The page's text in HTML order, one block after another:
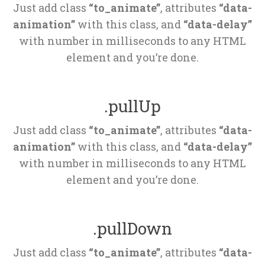
Just add class “to_animate”, attributes “data-
animation” with this class, and “data-delay”
with number in milliseconds to any HTML
element and you’re done.
.pullUp
Just add class “to_animate”, attributes “data-
animation” with this class, and “data-delay”
with number in milliseconds to any HTML
element and you’re done.
.pullDown
Just add class “to_animate”, attributes “data-